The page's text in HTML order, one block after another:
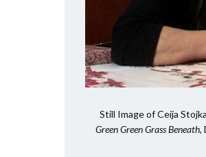
Still Image of Ceija
Green Green Grass Beneath,